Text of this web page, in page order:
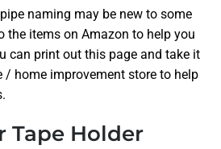
naming may be new to some
the items on Amazon to help you
can print out this page and take it
/ home improvement store to help
Tape Holder